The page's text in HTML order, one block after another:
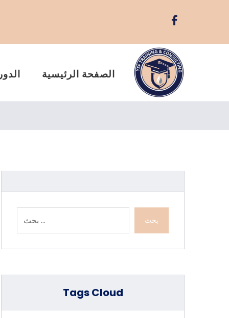
الصفحة الرئيسية
بحث
Tags Cloud